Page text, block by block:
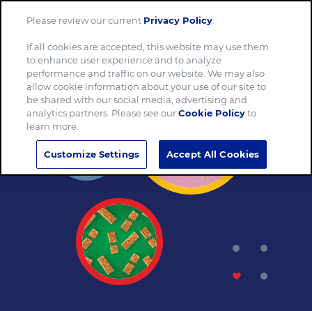
Please review our current Privacy Policy
If all cookies are accepted, this website may use them
to enhance user experience and to analyze
performance and traffic on our website. We may also
allow cookie information about your use of our site to
be shared with our social media, advertising and
analytics partners. Please see ourCookie Policyto
learn more.
Customize Settings Accept All Cookies